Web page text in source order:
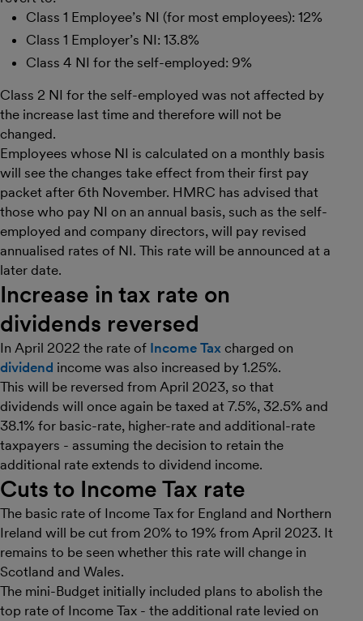
Class 1 Employee’s NI (for most employees): 12%
Class 1 Employer’s NI: 13.8%
Class 4 NI for the self-employed: 9%
Class 2 NI for the self-employed was not affected by
the increase last time and therefore will not be
changed.
Employees whose NI is calculated on a monthly basis
will see the changes take effect from their first pay
packet after 6th November. HMRC has advised that
those who pay NI on an annual basis, such as the self-
employed and company directors, will pay revised
annualised rates of NI. This rate will be announced at a
later date.
Increase in tax rate on
dividends reversed
In April 2022 the rate of Income Tax charged on
dividend income was also increased by 1.25%.
This will be reversed from April 2023, so that
dividends will once again be taxed at 7.5%, 32.5% and
38.1% for basic-rate, higher-rate and additional-rate
taxpayers - assuming the decision to retain the
additional rate extends to dividend income.
Cuts to Income Tax rate
The basic rate of Income Tax for England and Northern
Ireland will be cut from 20% to 19% from April 2023. It
remains to be seen whether this rate will change in
Scotland and Wales.
The mini-Budget initially included plans to abolish the
top rate of Income Tax - the additional rate levied on